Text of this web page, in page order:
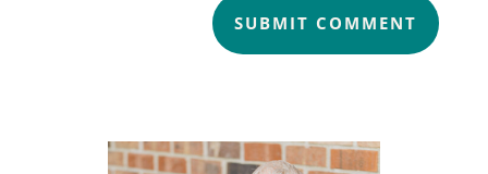
SUBMIT COMMENT